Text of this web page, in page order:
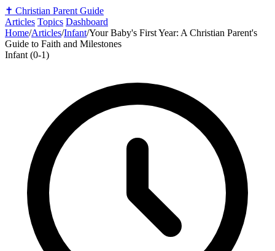
✝️ Christian Parent Guide
Articles Topics Dashboard
Home/Articles/Infant/Your Baby's First Year: A Christian Parent's
Guide to Faith and Milestones
Infant (0-1)